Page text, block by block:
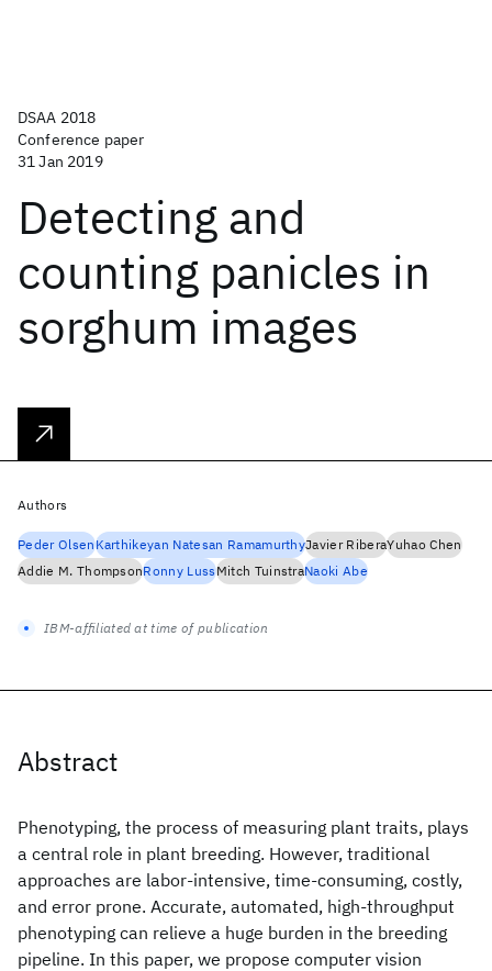
DSAA 2018
Conference paper
31 Jan 2019
Detecting and
counting panicles in
sorghum images
Abstract
Phenotyping, the process of measuring plant traits, plays
a central role in plant breeding. However, traditional
approaches are labor-intensive, time-consuming, costly,
and error prone. Accurate, automated, high-throughput
phenotyping can relieve a huge burden in the breeding
pipeline. In this paper, we propose computer vision
Authors
Peder OlsenKarthikeyan Natesan RamamurthyJavier RiberaYuhao Chen
Addie M. ThompsonRonny LussMitch TuinstraNaoki Abe
IBM-affiliated at time of publication